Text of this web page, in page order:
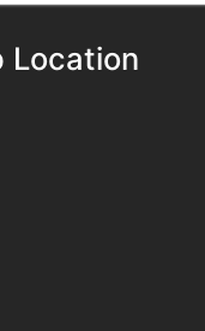
Location